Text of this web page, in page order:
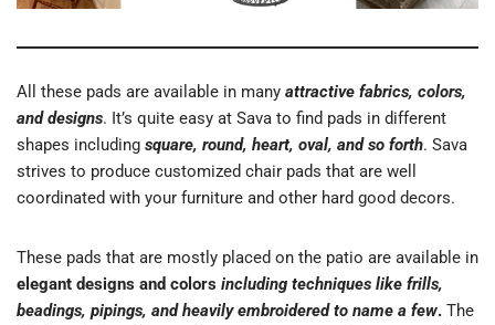
All these pads are available in many attractive fabrics, colors,
and designs. It’s quite easy at Sava to find pads in different
shapes including square, round, heart, oval, and so forth. Sava
strives to produce customized chair pads that are well
coordinated with your furniture and other hard good decors.
These pads that are mostly placed on the patio are available in
elegant designs and colors including techniques like frills,
beadings, pipings, and heavily embroidered to name a few. The